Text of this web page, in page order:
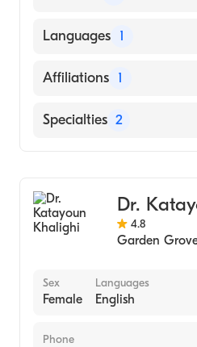
MASHHAD UNIVERSITY
School)
Languages 1
English
Affiliations 1
University of California
Specialties 2
Dr.
4.8
Garden
Sex
Female
Languages
English
Phone